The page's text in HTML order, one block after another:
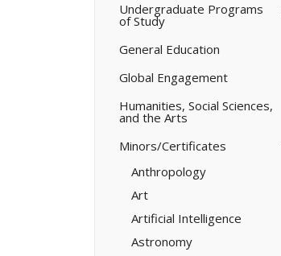
Undergraduate Programs
of Study
General Education
Global Engagement
Humanities, Social Sciences,
and the Arts
Minors/​Certificates
Anthropology
Art
Artificial Intelligence
Astronomy